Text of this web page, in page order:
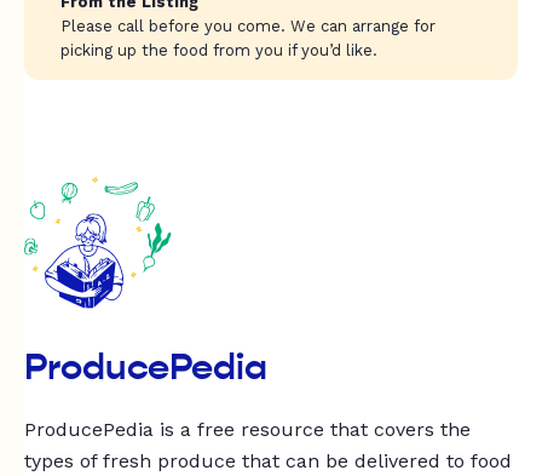
Please call before you come. We can arrange for
picking up the food from you if you’d like.
ProducePedia
ProducePedia is a free resource that covers the
types of fresh produce that can be delivered to food